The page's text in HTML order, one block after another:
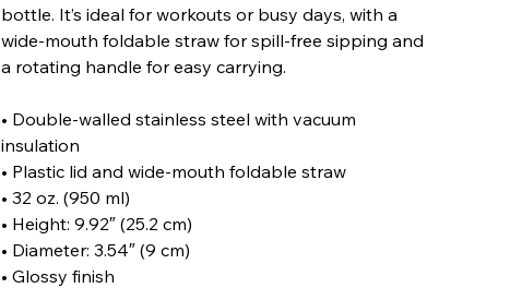
bottle. It’s ideal for workouts or busy days, with a
wide-mouth foldable straw for spill-free sipping and
a rotating handle for easy carrying.
• Double-walled stainless steel with vacuum
insulation
• Plastic lid and wide-mouth foldable straw
• 32 oz. (950 ml)
• Height: 9.92″ (25.2 cm)
• Diameter: 3.54″ (9 cm)
• Glossy finish